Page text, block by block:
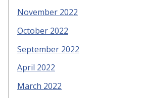
November 2022
October 2022
September 2022
April 2022
March 2022